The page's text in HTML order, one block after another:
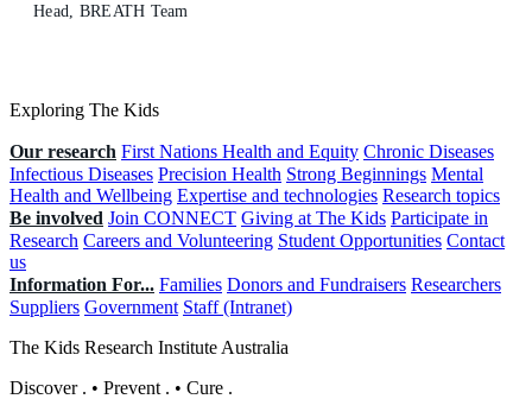
Head, BREATH Team
Exploring The Kids
Our research First Nations Health and Equity Chronic Diseases
Infectious Diseases Precision Health Strong Beginnings Mental
Health and Wellbeing Expertise and technologies Research topics
Be involved Join CONNECT Giving at The Kids Participate in
Research Careers and Volunteering Student Opportunities Contact
us
Information For... Families Donors and Fundraisers Researchers
Suppliers Government Staff (Intranet)
The Kids Research Institute Australia
Discover . • Prevent . • Cure .